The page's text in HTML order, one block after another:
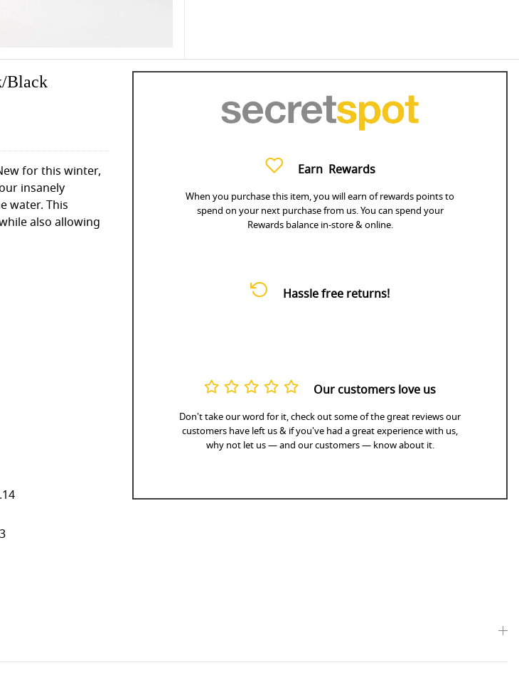
Earn Rewards
When you purchase this item, you will earn of rewards points to
spend on your next purchase from us. You can spend your
Rewards balance in-store & online.
Hassle free returns!
Our customers love us
Don't take our word for it, check out some of the great reviews our
customers have left us & if you've had a great experience with us,
why not let us — and our customers — know about it.
Black
for this winter,
insanely
water. This
also allowing